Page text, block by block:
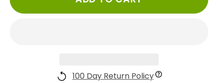
100 Day Return Policy